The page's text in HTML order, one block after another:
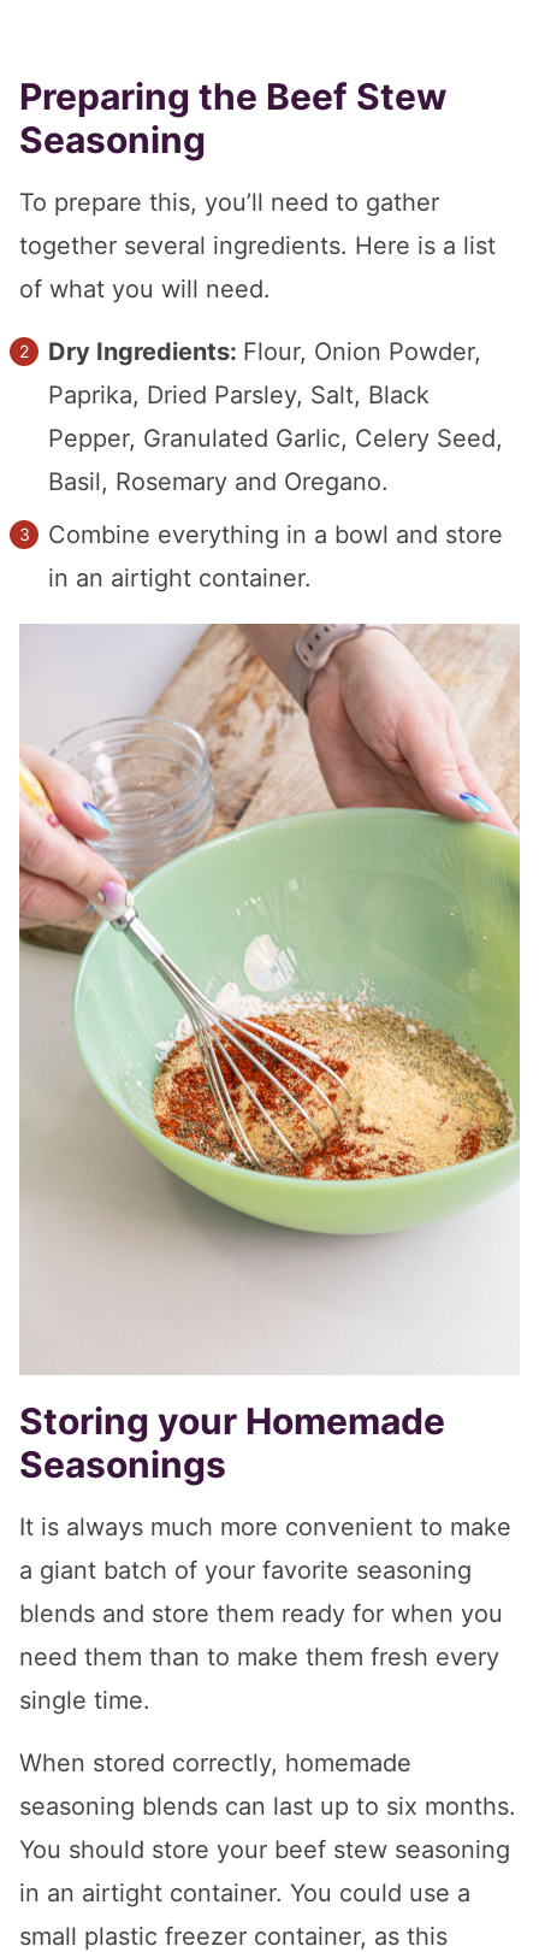
Preparing the Beef Stew
Seasoning
To prepare this, you’ll need to gather
together several ingredients. Here is a list
of what you will need.
Dry Ingredients: Flour, Onion Powder,
Paprika, Dried Parsley, Salt, Black
Pepper, Granulated Garlic, Celery Seed,
Basil, Rosemary and Oregano.
Combine everything in a bowl and store
in an airtight container.
Storing your Homemade
Seasonings
It is always much more convenient to make
a giant batch of your favorite seasoning
blends and store them ready for when you
need them than to make them fresh every
single time.
When stored correctly, homemade
seasoning blends can last up to six months.
You should store your beef stew seasoning
in an airtight container. You could use a
small plastic freezer container, as this